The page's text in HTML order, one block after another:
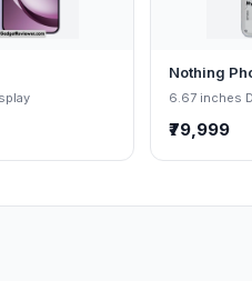
Nothing
6.67 inches
₹79,999